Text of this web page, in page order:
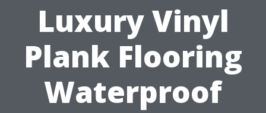
Luxury Vinyl
Plank Flooring
Waterproof